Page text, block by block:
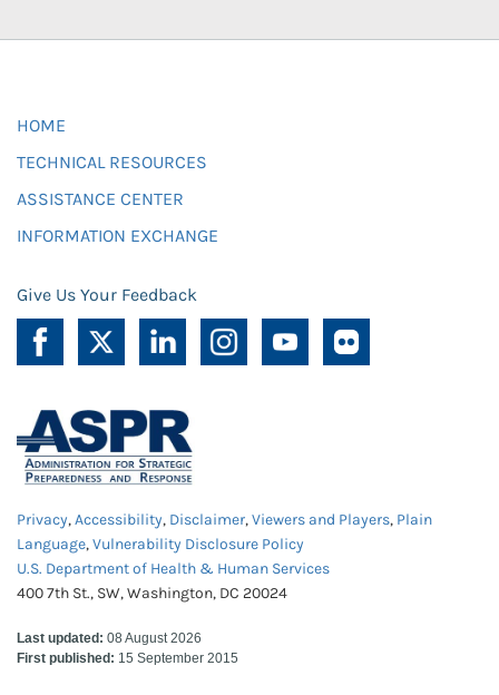
HOME
TECHNICAL RESOURCES
ASSISTANCE CENTER
INFORMATION EXCHANGE
Give Us Your Feedback
Privacy,Accessibility, Disclaimer,Viewers and Players, Plain
Language,Vulnerability Disclosure Policy
U.S. Department of Health & Human Services
400 7th St., SW, Washington, DC 20024
Last updated: 08 August 2026
First published: 15 September 2015